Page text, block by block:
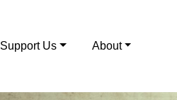
Support Us About